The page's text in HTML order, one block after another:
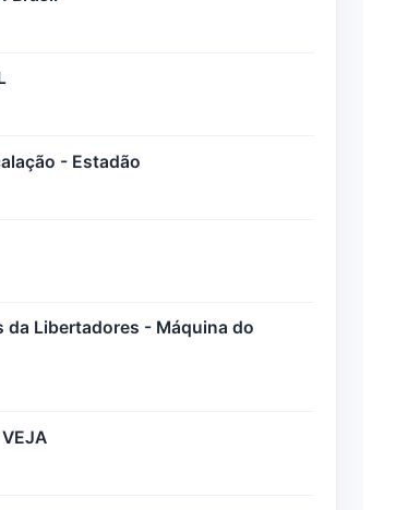
- Estadão
da Libertadores - Máquina do